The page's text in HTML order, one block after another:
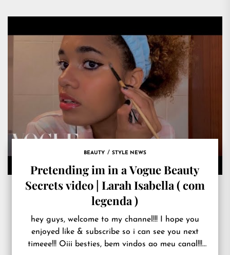
BEAUTY STYLE NEWS
Pretending im in a Vogue Beauty
Secrets video | Larah Isabella ( com
legenda )
hey guys, welcome to my channel!!! I hope you
enjoyed like & subscribe so i can see you next
timeee!!! Oiii besties, bem vindos ao meu canal!!!